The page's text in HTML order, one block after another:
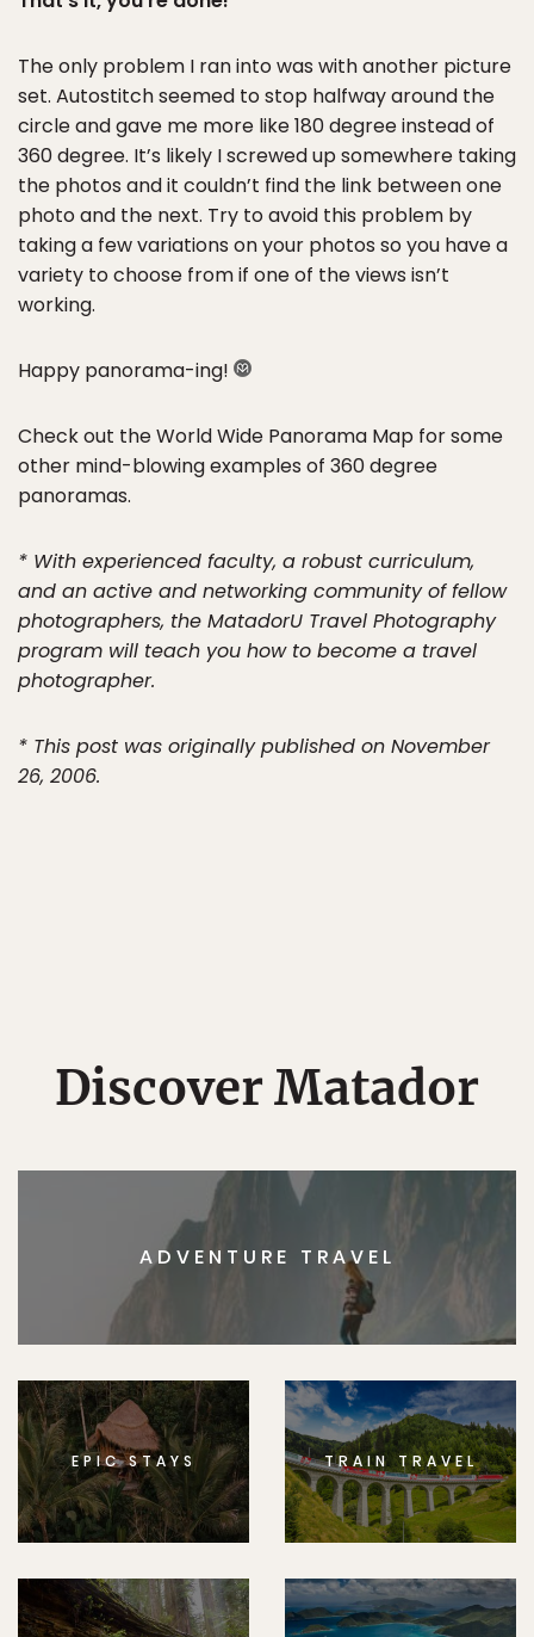
The only problem I ran into was with another picture
set. Autostitch seemed to stop halfway around the
circle and gave me more like 180 degree instead of
360 degree. It’s likely I screwed up somewhere taking
the photos and it couldn’t find the link between one
photo and the next. Try to avoid this problem by
taking a few variations on your photos so you have a
variety to choose from if one of the views isn’t
working.
Happy panorama-ing!
Check out the World Wide Panorama Map for some
other mind-blowing examples of 360 degree
panoramas.
* With experienced faculty, a robust curriculum,
and an active and networking community of fellow
photographers, the MatadorU Travel Photography
program will teach you how to become a travel
photographer.
* This post was originally published on November
26, 2006.
Discover Matador
ADVENTURE TRAVEL
EPIC STAYS TRAIN TRAVEL